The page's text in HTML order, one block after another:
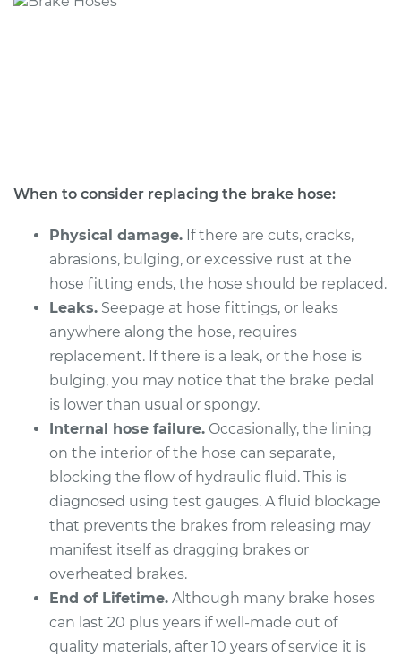
Service type
Brake Hose -
Front Replacement
Estimate $339.48
Shop/Dealer Price $395.52-$516.29
2014 Subaru WRX
STI
H4-2.5L Turbo
Service type
Brake Hose -
Passenger Side Rear
Replacement
Estimate
Shop/Dealer Price $311.00-$408.81
When to consider replacing the brake hose:
Physical damage. If there are cuts, cracks,
abrasions, bulging, or excessive rust at the
hose fitting ends, the hose should be replaced.
Leaks. Seepage at hose fittings, or leaks
anywhere along the hose, requires
replacement. If there is a leak, or the hose is
bulging, you may notice that the brake pedal
is lower than usual or spongy.
Internal hose failure. Occasionally, the lining
on the interior of the hose can separate,
blocking the flow of hydraulic fluid. This is
diagnosed using test gauges. A fluid blockage
that prevents the brakes from releasing may
manifest itself as dragging brakes or
overheated brakes.
End of Lifetime. Although many brake hoses
can last 20 plus years if well-made out of
quality materials, after 10 years of service it is